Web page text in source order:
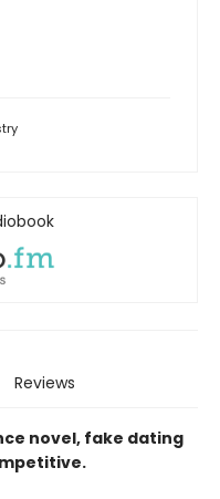
Reviews
novel, fake dating